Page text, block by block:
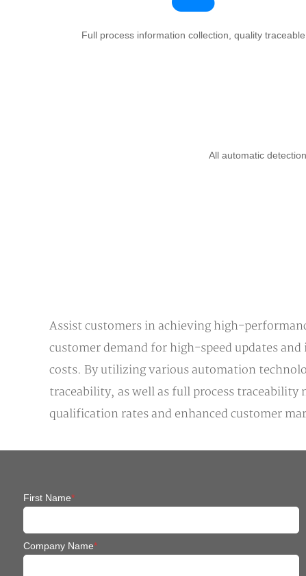
Full process information collection, quality traceable
All automatic
Assist customers in achieving high-
customer demand for high-speed updates
costs. By utilizing various automation
traceability, as well as full process
qualification rates and enhanced customer
First Name*
Company Name*